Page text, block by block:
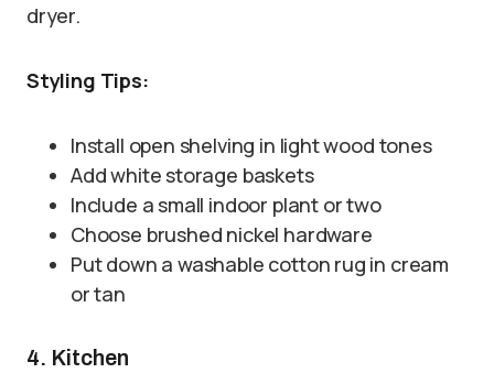
dryer.
Styling Tips:
Install open shelving in light wood tones
Add white storage baskets
Include a small indoor plant or two
Choose brushed nickel hardware
Put down a washable cotton rug in cream
or tan
4. Kitchen